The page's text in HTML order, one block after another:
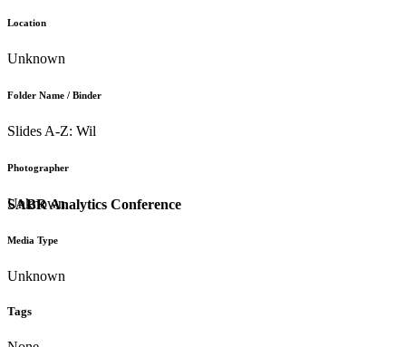
SABR Analytics Conference
Location
Unknown
Folder Name / Binder
Slides A-Z: Wil
Photographer
Unknown
Media Type
Unknown
Tags